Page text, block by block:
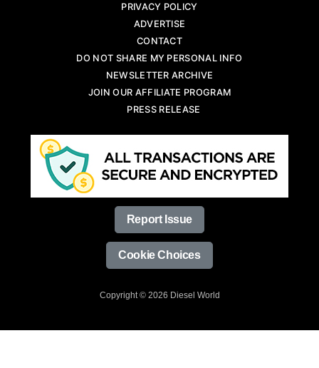
PRIVACY POLICY
ADVERTISE
CONTACT
DO NOT SHARE MY PERSONAL INFO
NEWSLETTER ARCHIVE
JOIN OUR AFFILIATE PROGRAM
PRESS RELEASE
Report Issue
Cookie Choices
Copyright © 2026 Diesel World